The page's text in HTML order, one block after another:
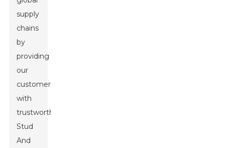
supply
chains
by
providing
our
customers
with
trustworthy
Stud
And